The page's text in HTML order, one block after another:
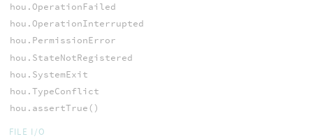
hou.OperationFailed
hou.OperationInterrupted
hou.PermissionError
hou.StateNotRegistered
hou.SystemExit
hou.TypeConflict
hou.assertTrue()
FILE I/O